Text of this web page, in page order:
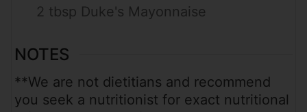
2 tbsp Duke's Mayonnaise
NOTES
**We are not dietitians and recommend
you seek a nutritionist for exact nutritional